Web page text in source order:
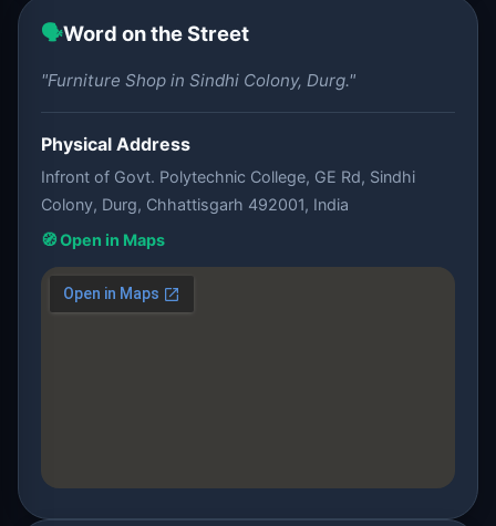
🗣️Word on the Street
"Furniture Shop in Sindhi Colony, Durg."
Physical Address
Infront of Govt. Polytechnic College, GE Rd, Sindhi
Colony, Durg, Chhattisgarh 492001, India
🧭 Open in Maps